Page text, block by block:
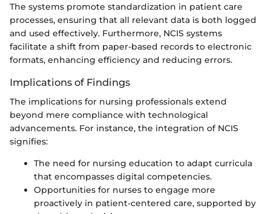
The systems promote standardization in patient care
processes, ensuring that all relevant data is both logged
and used effectively. Furthermore, NCIS systems
facilitate a shift from paper-based records to electronic
formats, enhancing efficiency and reducing errors.
Implications of Findings
The implications for nursing professionals extend
beyond mere compliance with technological
advancements. For instance, the integration of NCIS
signifies:
The need for nursing education to adapt curricula
that encompasses digital competencies.
Opportunities for nurses to engage more
proactively in patient-centered care, supported by